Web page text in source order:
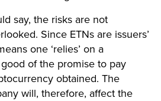
say, the risks are not
Since ETNs are issuers’
one ‘relies’ on a
of the promise to pay
obtained. The
will, therefore, affect the